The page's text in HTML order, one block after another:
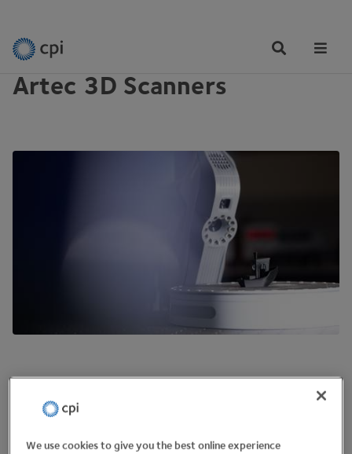
EQUIPMENT
Artec 3D Scanners
We use cookies to give you the best online experience